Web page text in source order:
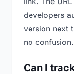
developers
version next
no confusion.
Can I